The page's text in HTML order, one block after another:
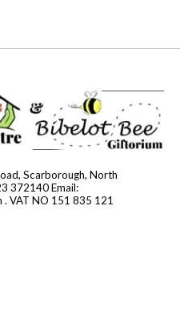
Scarborough, North
372140 Email:
. VAT NO 151 835 121